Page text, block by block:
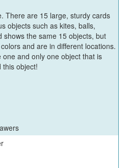
There are 15 large, sturdy cards
objects such as kites, balls,
shows the same 15 objects, but
and are in different locations.
and only one object that is
this object!